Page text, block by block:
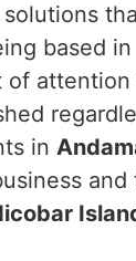
based
of
in
and